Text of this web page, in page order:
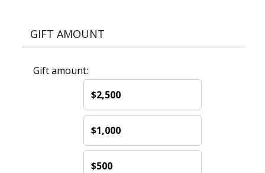
GIFT AMOUNT
Gift amount:
$2,500
$1,000
$500